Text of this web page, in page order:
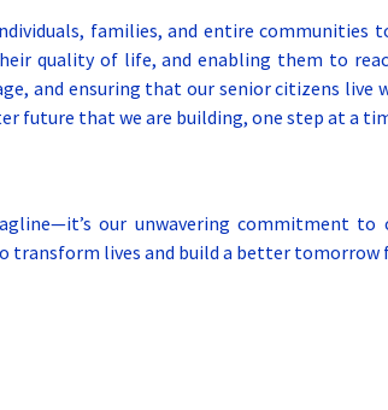
families, and entire communities
quality of life, and enabling them to
and ensuring that our senior citizens live
future that we are building, one step at a
our unwavering commitment to
transform lives and build a better tomorrow